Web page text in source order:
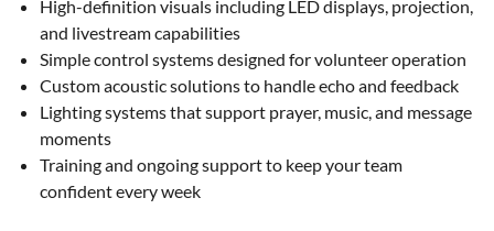
High-definition visuals including LED displays, projection,
and livestream capabilities
Simple control systems designed for volunteer operation
Custom acoustic solutions to handle echo and feedback
Lighting systems that support prayer, music, and message
moments
Training and ongoing support to keep your team
confident every week